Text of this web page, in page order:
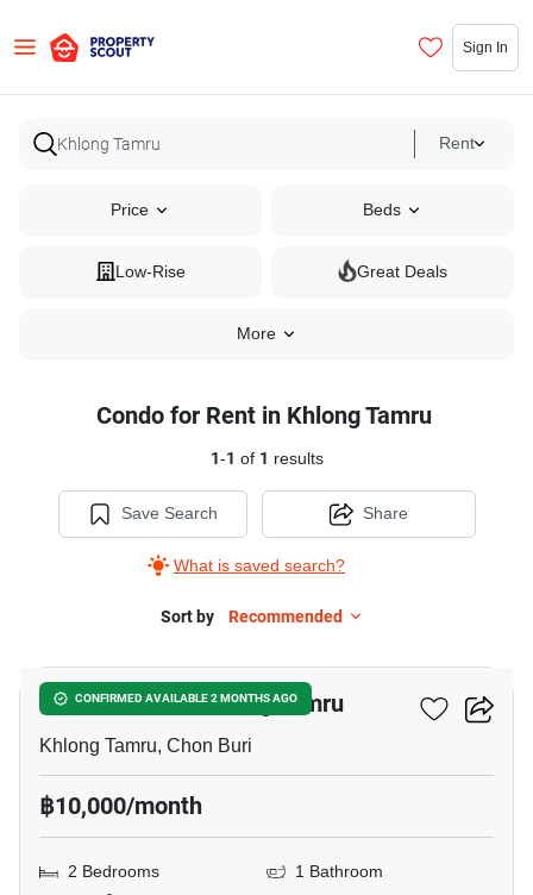
Sign In
Rent
Price Beds
Low-Rise Great Deals
More
Condo for Rent in Khlong Tamru
1-1 of 1 results
Save Search
What is saved search?
Share
Sort by Recommended
CONFIRMED AVAILABLE 2 MONTHS AGO
2-BR Condo In Khlong Tamru
Khlong Tamru, Chon Buri
฿10,000/month
2 Bedrooms
1 Bathroom